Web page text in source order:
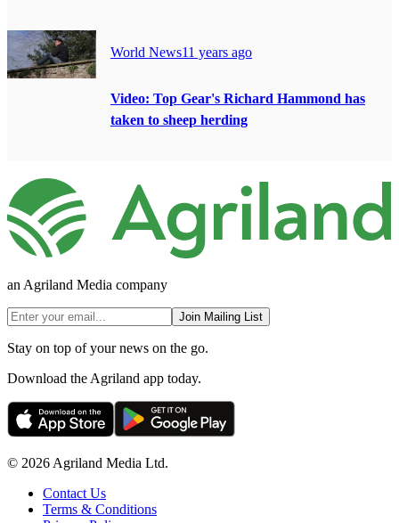
World News11 years ago
Video: Top Gear's Richard Hammond has
taken to sheep herding
an Agriland Media company
Join Mailing List
Stay on top of your news on the go.
Download the Agriland app today.
© 2026 Agriland Media Ltd.
Contact Us
Terms & Conditions